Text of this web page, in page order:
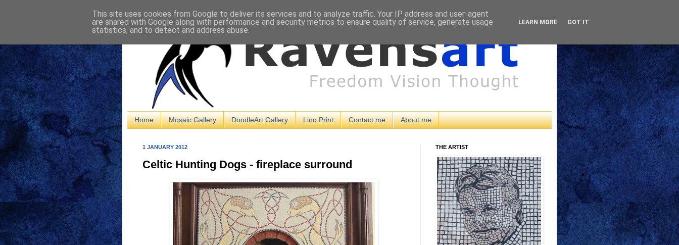
Home Mosaic Gallery DoodleArt Gallery Lino Print Contact me About me
1 JANUARY 2012
Celtic Hunting Dogs - fireplace surround
THE ARTIST
This site uses cookies from Google to deliver its services and to analyze traffic. Your IP address and user-agent
are shared with Google along with performance and security metrics to ensure quality of service, generate usage
statistics, and to detect and address abuse.
LEARN MORE GOT IT